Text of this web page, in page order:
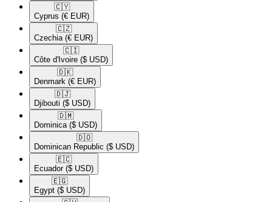
🇨🇾​
Cyprus (€ EUR)
🇨🇿​
Czechia (€ EUR)
🇨🇮​
Côte d'Ivoire ($ USD)
🇩🇰​
Denmark (€ EUR)
🇩🇯​
Djibouti ($ USD)
🇩🇲​
Dominica ($ USD)
🇩🇴​
Dominican Republic ($ USD)
🇪🇨​
Ecuador ($ USD)
🇪🇬​
Egypt ($ USD)